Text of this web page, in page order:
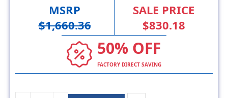
MSRP
$1,660.36
SALE PRICE
$830.18
50% OFF
FACTORY DIRECT SAVING